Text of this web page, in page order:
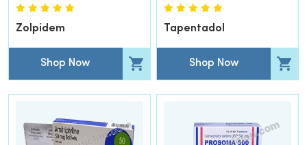
Zolpidem
Shop Now
Tapentadol
Shop Now